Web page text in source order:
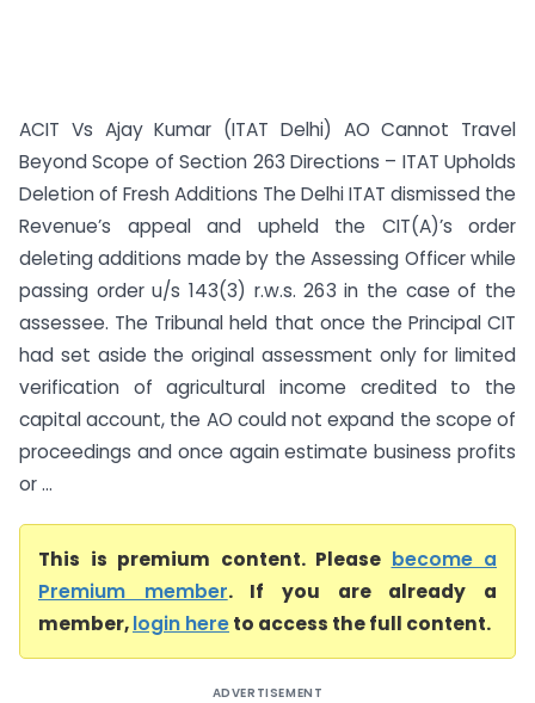
ACIT Vs Ajay Kumar (ITAT Delhi) AO Cannot Travel
Beyond Scope of Section 263 Directions – ITAT Upholds
Deletion of Fresh Additions The Delhi ITAT dismissed the
Revenue’s appeal and upheld the CIT(A)’s order
deleting additions made by the Assessing Officer while
passing order u/s 143(3) r.w.s. 263 in the case of the
assessee. The Tribunal held that once the Principal CIT
had set aside the original assessment only for limited
verification of agricultural income credited to the
capital account, the AO could not expand the scope of
proceedings and once again estimate business profits
or ...
This is premium content. Please become a
Premium member. If you are already a
member,login hereto access the full content.
ADVERTISEMENT